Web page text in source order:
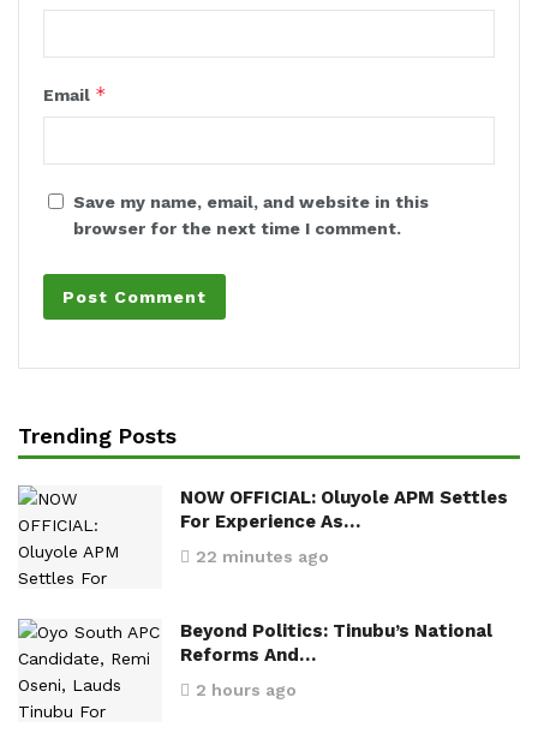
Email *
Save my name, email, and website in this
browser for the next time I comment.
Trending Posts
NOW OFFICIAL: Oluyole APM Settles
For Experience As…
22 minutes ago
Beyond Politics: Tinubu’s National
Reforms And…
2 hours ago